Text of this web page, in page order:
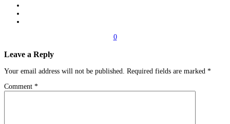
0
Leave a Reply
Your email address will not be published. Required fields are marked *
Comment *